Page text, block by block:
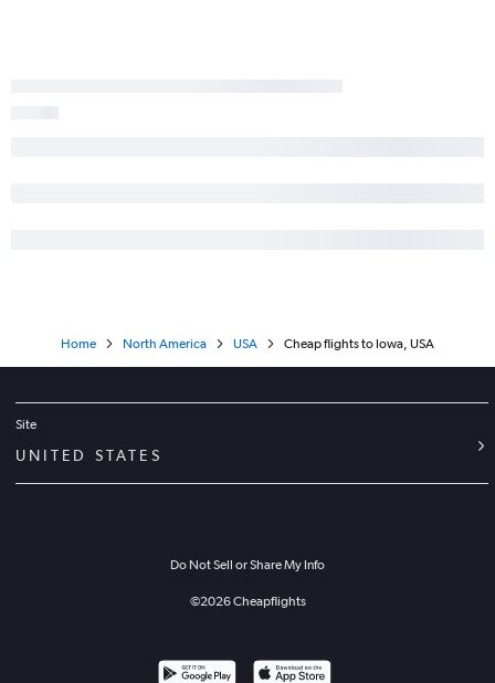
Home North America USA Cheap flights to Iowa, USA
Site
UNITED STATES
Do Not Sell or Share My Info
©2026Cheapflights